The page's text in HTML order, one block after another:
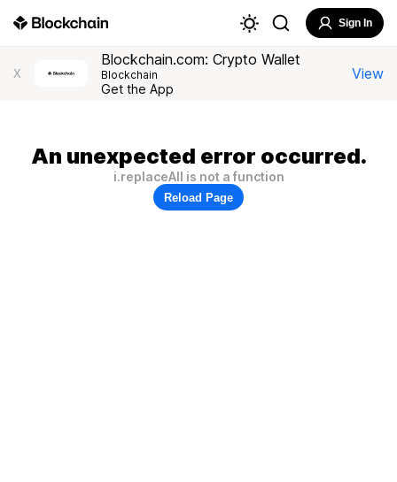
Sign In
X
Blockchain.com: Crypto Wallet
Blockchain
Get the App
View
An unexpected error occurred.
i.replaceAll is not a function
Reload Page